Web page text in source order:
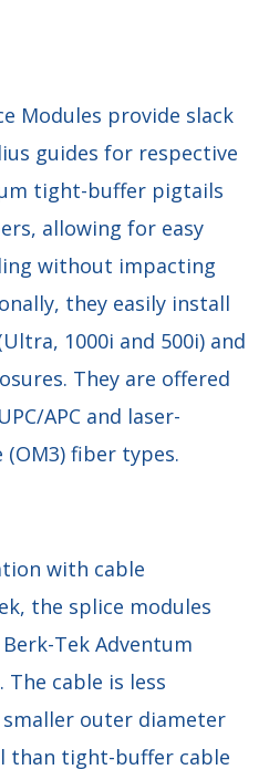
Modules provide slack
guides for respective
tight-buffer pigtails
allowing for easy
without impacting
they easily install
1000i and 500i) and
They are offered
APC and laser-
fiber types.
with cable
the splice modules
Tek Adventum
The cable is less
outer diameter
than tight-buffer cable